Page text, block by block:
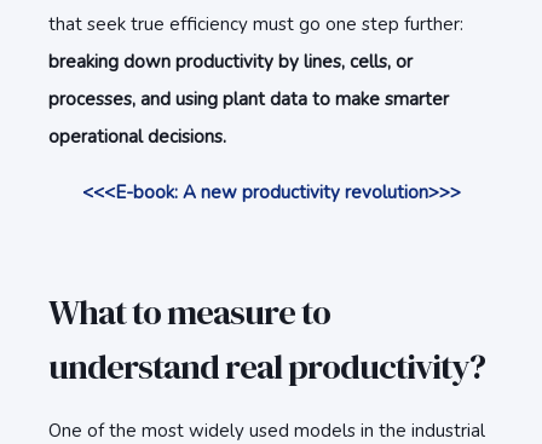
that seek true efficiency must go one step further:
breaking down productivity by lines, cells, or
processes, and using plant data to make smarter
operational decisions.
<<<E-book: A new productivity revolution>>>
What to measure to
understand real productivity?
One of the most widely used models in the industrial